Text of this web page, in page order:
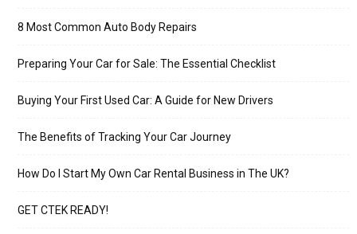
8 Most Common Auto Body Repairs
Preparing Your Car for Sale: The Essential Checklist
Buying Your First Used Car: A Guide for New Drivers
The Benefits of Tracking Your Car Journey
How Do I Start My Own Car Rental Business in The UK?
GET CTEK READY!